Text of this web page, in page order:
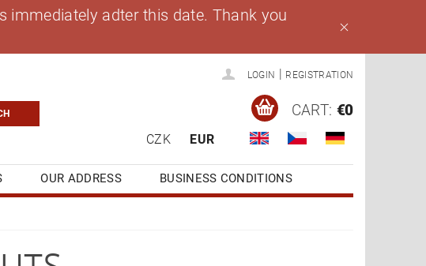
immediately adter this date. Thank you
LOGIN REGISTRATION
CZK EUR
CART: €0
OUR ADDRESS
BUSINESS CONDITIONS